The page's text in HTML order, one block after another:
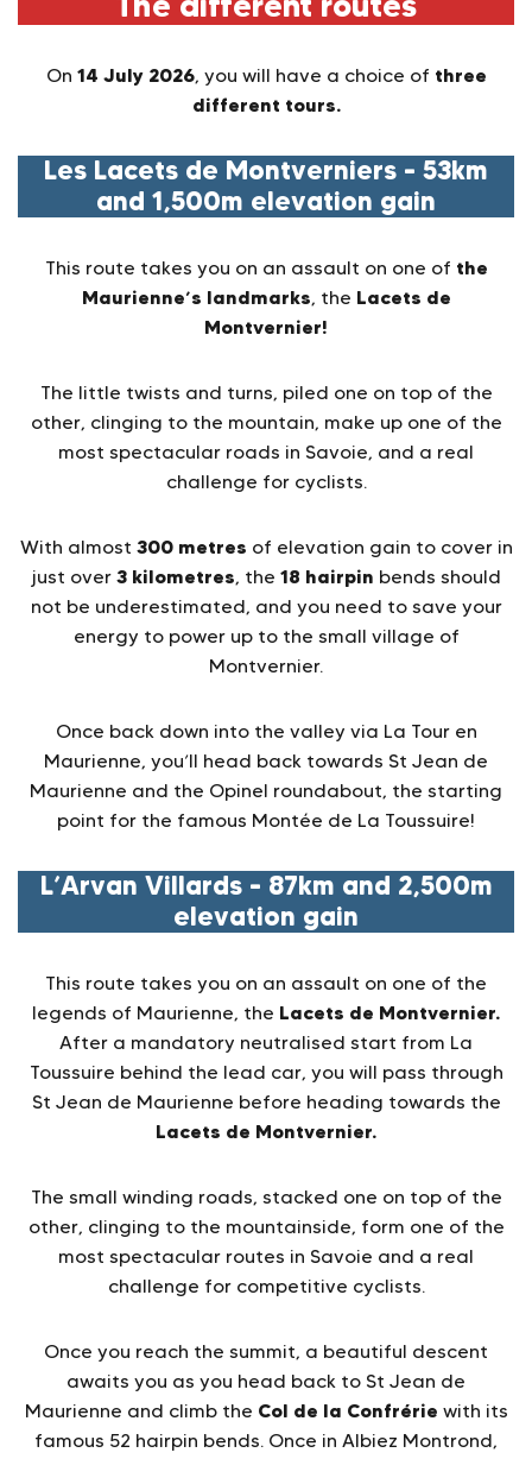
On 14 July 2026, you will have a choice of three
different tours.
Les Lacets de Montverniers – 53km
and 1,500m elevation gain
This route takes you on an assault on one of the
Maurienne’s landmarks, the Lacets de
Montvernier!
The little twists and turns, piled one on top of the
other, clinging to the mountain, make up one of the
most spectacular roads in Savoie, and a real
challenge for cyclists.
With almost 300 metres of elevation gain to cover in
just over 3 kilometres, the 18 hairpin bends should
not be underestimated, and you need to save your
energy to power up to the small village of
Montvernier.
Once back down into the valley via La Tour en
Maurienne, you’ll head back towards St Jean de
Maurienne and the Opinel roundabout, the starting
point for the famous Montée de La Toussuire!
L’Arvan Villards – 87km and 2,500m
elevation gain
This route takes you on an assault on one of the
legends of Maurienne, the Lacets de Montvernier.
After a mandatory neutralised start from La
Toussuire behind the lead car, you will pass through
St Jean de Maurienne before heading towards the
Lacets de Montvernier.
The small winding roads, stacked one on top of the
other, clinging to the mountainside, form one of the
most spectacular routes in Savoie and a real
challenge for competitive cyclists.
Once you reach the summit, a beautiful descent
awaits you as you head back to St Jean de
Maurienne and climb the Col de la Confrérie with its
famous 52 hairpin bends. Once in Albiez Montrond,